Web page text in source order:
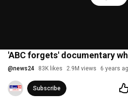
'ABC forgets' documentary
@news24 83K likes 2.9M views 6 years
Subscribe